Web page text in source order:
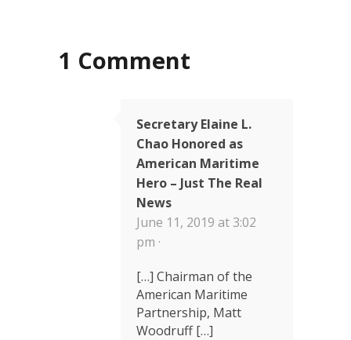
1 Comment
Secretary Elaine L.
Chao Honored as
American Maritime
Hero – Just The Real
News
June 11, 2019 at 3:02
pm ·
[…] Chairman of the
American Maritime
Partnership, Matt
Woodruff […]